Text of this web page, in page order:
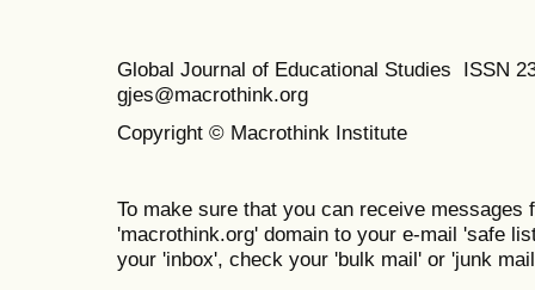
Global Journal of Educational Studies ISSN
gjes@macrothink.org
Copyright © Macrothink Institute
To make sure that you can receive messages
'macrothink.org' domain to your e-mail 'safe
your 'inbox', check your 'bulk mail' or 'junk